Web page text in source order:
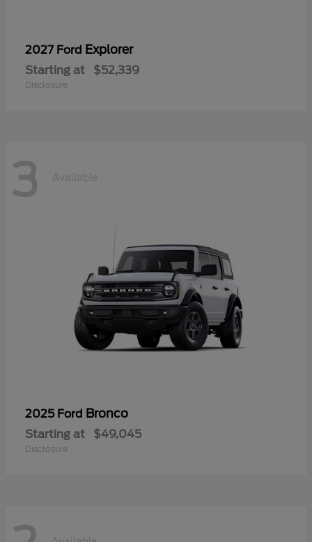
2027 Ford Explorer
Starting at $52,339
Disclosure
3 Available
2025 Ford Bronco
Starting at $49,045
Disclosure